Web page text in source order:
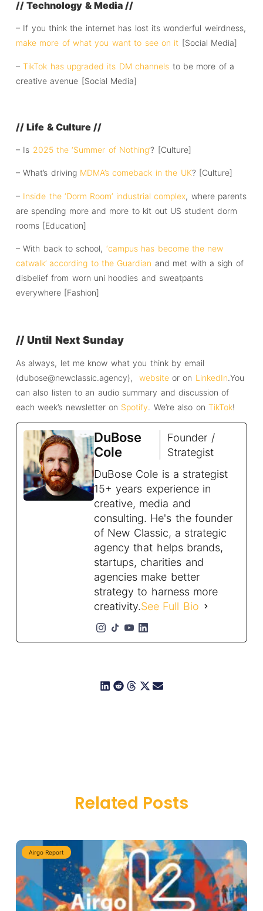
// Technology & Media //
– If you think the internet has lost its wonderful weirdness,
make more of what you want to see on it [Social Media]
–TikTok has upgraded its DM channels to be more of a
creative avenue [Social Media]
// Life & Culture //
– Is 2025 the ‘Summer of Nothing’? [Culture]
– What’s driving MDMA’s comeback in the UK? [Culture]
– Inside the ‘Dorm Room’ industrial complex, where parents
are spending more and more to kit out US student dorm
rooms [Education]
– With back to school, ‘campus has become the new
catwalk’ according to the Guardian and met with a sigh of
disbelief from worn uni hoodies and sweatpants
everywhere [Fashion]
// Until Next Sunday
As always, let me know what you think by email
(dubose@newclassic.agency), websiteor on LinkedIn.You
can also listen to an audio summary and discussion of
each week’s newsletter on Spotify. We’re also onTikTok!
DuBose
Cole
Founder /
Strategist
DuBose Cole is a strategist
15+ years experience in
creative, media and
consulting. He's the founder
of New Classic, a strategic
agency that helps brands,
startups, charities and
agencies make better
strategy to harness more
creativity.See Full Bio
Related Posts
Airgo Report